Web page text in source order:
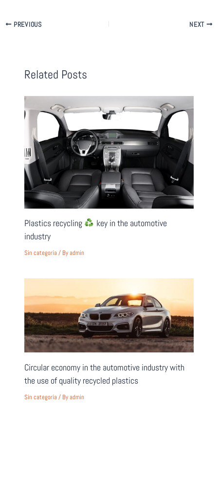
PREVIOUS NEXT
Related Posts
Plastics recycling
key in the automotive
industry
Sin categoría/ Byadmin
Circular economy in the automotive industry with
the use of quality recycled plastics
Sin categoría/ Byadmin